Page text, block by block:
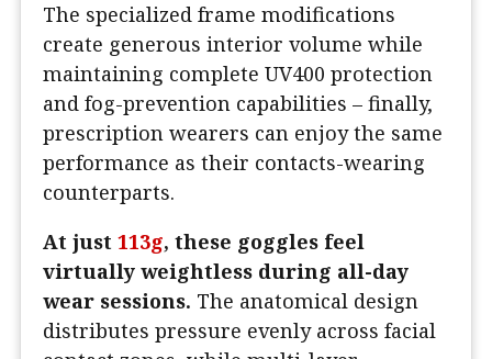
The specialized frame modifications
create generous interior volume while
maintaining complete UV400 protection
and fog-prevention capabilities – finally,
prescription wearers can enjoy the same
performance as their contacts-wearing
counterparts.
At just 113g, these goggles feel
virtually weightless during all-day
wear sessions. The anatomical design
distributes pressure evenly across facial